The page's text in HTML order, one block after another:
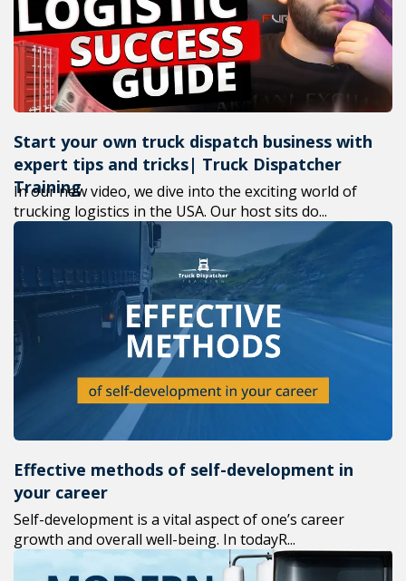
Start your own truck dispatch business with
expert tips and tricks| Truck Dispatcher
Training
In our new video, we dive into the exciting world of
trucking logistics in the USA. Our host sits do...
Effective methods of self-development in
your career
Self-development is a vital aspect of one’s career
growth and overall well-being. In todayR...